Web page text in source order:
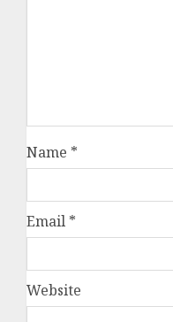
Name *
Email *
Website